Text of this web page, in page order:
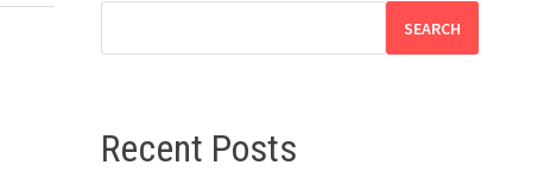
SEARCH
Recent Posts